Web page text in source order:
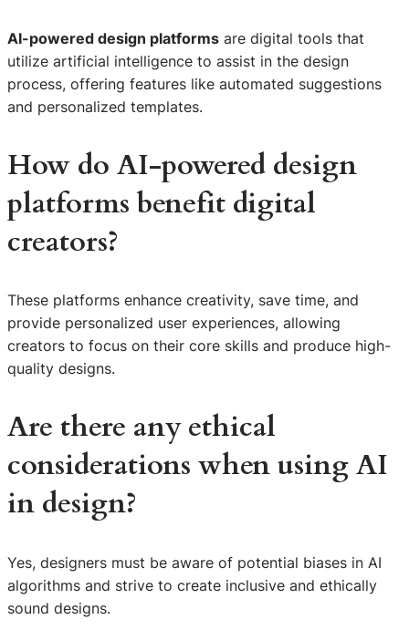
AI-powered design platforms are digital tools that
utilize artificial intelligence to assist in the design
process, offering features like automated suggestions
and personalized templates.
How do AI-powered design
platforms benefit digital
creators?
These platforms enhance creativity, save time, and
provide personalized user experiences, allowing
creators to focus on their core skills and produce high-
quality designs.
Are there any ethical
considerations when using AI
in design?
Yes, designers must be aware of potential biases in AI
algorithms and strive to create inclusive and ethically
sound designs.
S
e